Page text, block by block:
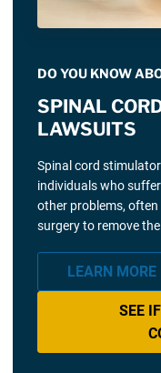
DO YOU KNOW
SPINAL
LAWSUITS
Spinal cord
individuals who
other problems,
surgery to remove the
LEARN MORE
SEE